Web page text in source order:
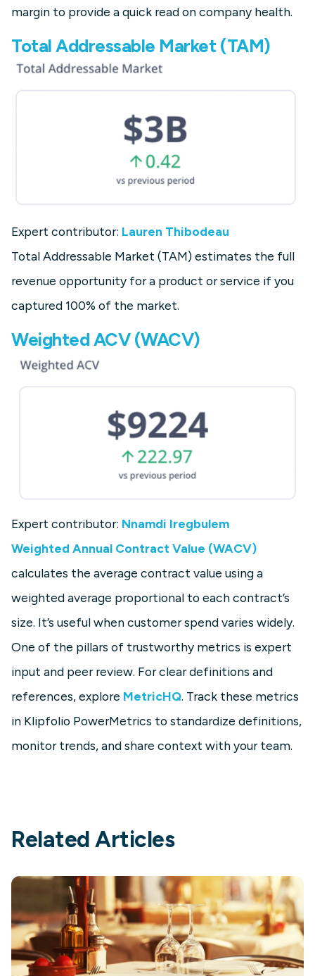
margin to provide a quick read on company health.
Total Addressable Market (TAM)
Expert contributor: Lauren Thibodeau
Total Addressable Market (TAM) estimates the full
revenue opportunity for a product or service if you
captured 100% of the market.
Weighted ACV (WACV)
Expert contributor: Nnamdi Iregbulem
Weighted Annual Contract Value (WACV)
calculates the average contract value using a
weighted average proportional to each contract’s
size. It’s useful when customer spend varies widely.
One of the pillars of trustworthy metrics is expert
input and peer review. For clear definitions and
references, explore MetricHQ. Track these metrics
in Klipfolio PowerMetrics to standardize definitions,
monitor trends, and share context with your team.
Related Articles